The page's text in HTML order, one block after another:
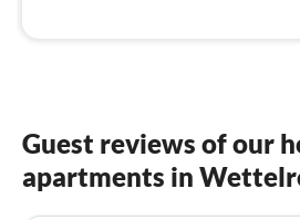
Guest reviews of our
apartments in